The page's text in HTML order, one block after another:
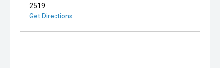
2519
Get Directions